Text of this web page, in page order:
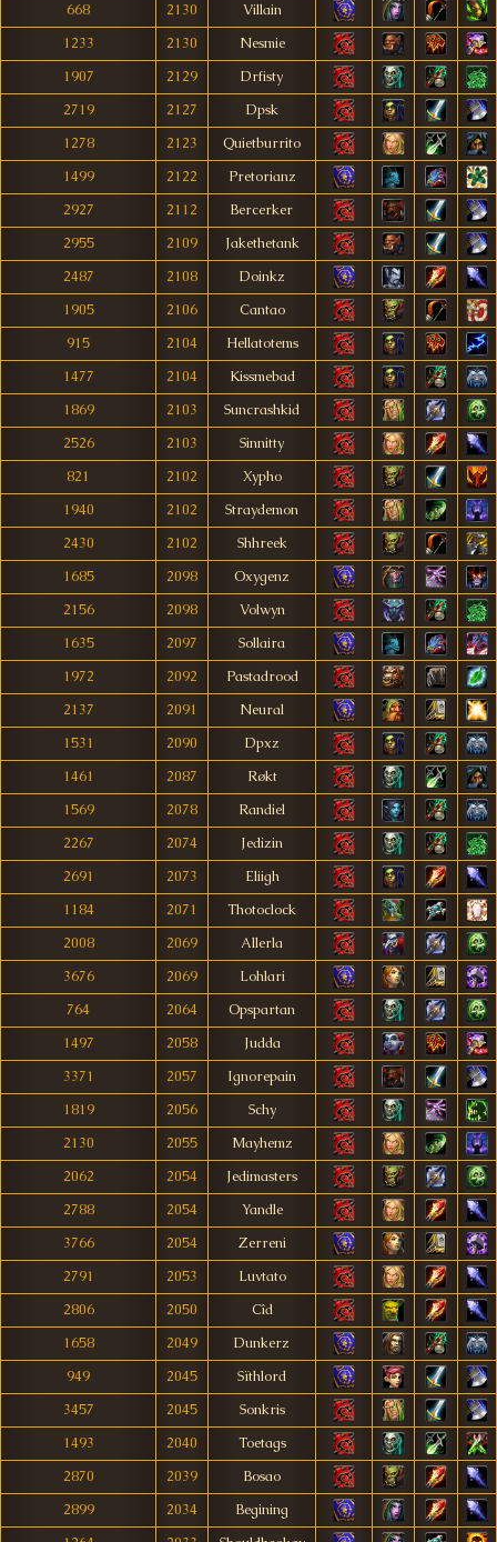
668
2130
Villain
1233
2130
Nesmie
1907
2129
Drfisty
2719
2127
Dpsk
1278
2123
Quietburrito
1499
2122
Pretorianz
2927
2112
Bercerker
2955
2109
Jakethetank
2487
2108
Doinkz
1905
2106
Cantao
915
2104
Hellatotems
1477
2104
Kissmebad
1869
2103
Suncrashkid
2526
2103
Sinnitty
821
2102
Xypho
1940
2102
Straydemon
2430
2102
Shhreek
1685
2098
Oxygenz
2156
2098
Volwyn
1635
2097
Sollaira
1972
2092
Pastadrood
2137
2091
Neural
1531
2090
Dpxz
1461
2087
Røkt
1569
2078
Randiel
2267
2074
Jedizin
2691
2073
Eliigh
1184
2071
Thotoclock
2008
2069
Allerla
3676
2069
Lohlari
764
2064
Opspartan
1497
2058
Judda
3371
2057
Ignorepain
1819
2056
Schy
2130
2055
Mayhemz
2062
2054
Jedimasters
2788
2054
Yandle
3766
2054
Zerreni
2791
2053
Luvtato
2806
2050
Cîd
1658
2049
Dunkerz
949
2045
Sïthlord
3457
2045
Sonkris
1493
2040
Toetags
2870
2039
Bosao
2899
2034
Begining